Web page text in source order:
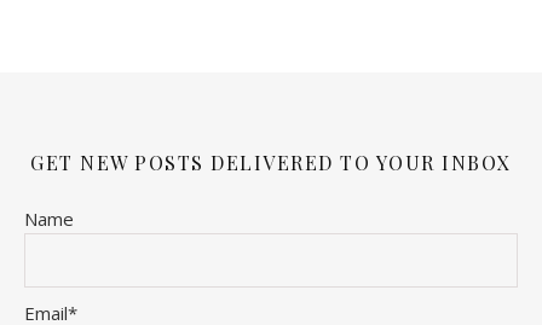
GET NEW POSTS DELIVERED TO YOUR INBOX
Name
Email*